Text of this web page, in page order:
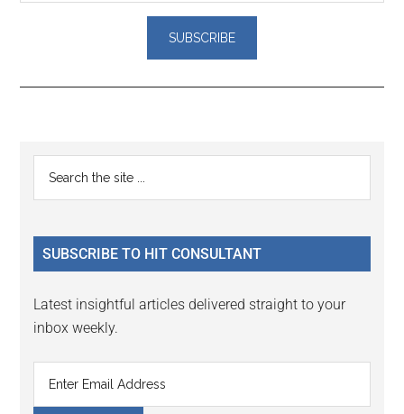
Reader
Interactions
Primary
Sidebar
...
SUBSCRIBE TO HIT CONSULTANT
Latest insightful articles delivered straight to your
inbox weekly.